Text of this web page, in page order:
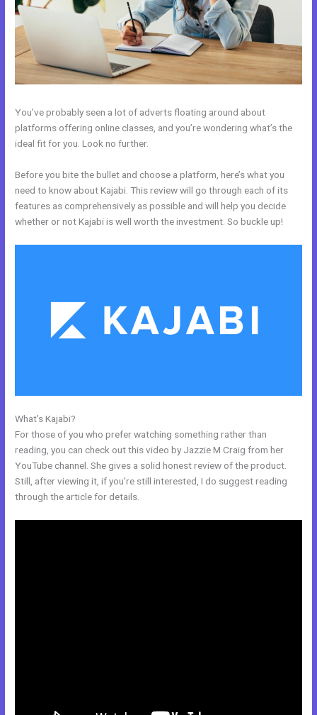
You’ve probably seen a lot of adverts floating around about
platforms offering online classes, and you’re wondering what’s the
ideal fit for you. Look no further.
Before you bite the bullet and choose a platform, here’s what you
need to know about Kajabi. This review will go through each of its
features as comprehensively as possible and will help you decide
whether or not Kajabi is well worth the investment. So buckle up!
What’s Kajabi?
For those of you who prefer watching something rather than
reading, you can check out this video by Jazzie M Craig from her
YouTube channel. She gives a solid honest review of the product.
Still, after viewing it, if you’re still interested, I do suggest reading
through the article for details.